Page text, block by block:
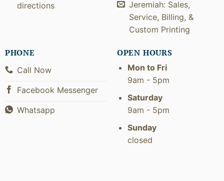
directions
Jeremiah: Sales,
Service, Billing, &
Custom Printing
PHONE
Call Now
Facebook Messenger
Whatsapp
OPEN HOURS
Mon to Fri
9am - 5pm
Saturday
9am - 5pm
Sunday
closed